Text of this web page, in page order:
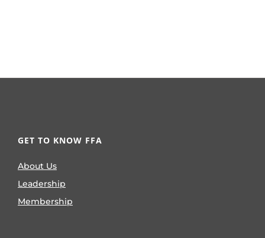
GET TO KNOW FFA
About Us
Leadership
Membership